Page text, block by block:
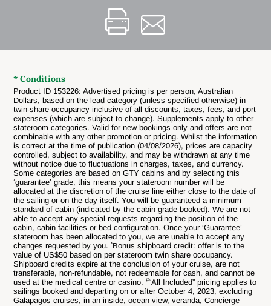
* Conditions
Product ID 153226: Advertised pricing is per person, Australian
Dollars, based on the lead category (unless specified otherwise) in
twin-share occupancy inclusive of all discounts, taxes, fees, and port
expenses (which are subject to change). Supplements apply to other
stateroom categories. Valid for new bookings only and offers are not
combinable with any other promotion or pricing. Whilst the information
is correct at the time of publication (04/08/2026), prices are capacity
controlled, subject to availability, and may be withdrawn at any time
without notice due to fluctuations in charges, taxes, and currency.
Some categories are based on GTY cabins and by selecting this
‘guarantee’ grade, this means your stateroom number will be
allocated at the discretion of the cruise line either close to the date of
the sailing or on the day itself. You will be guaranteed a minimum
standard of cabin (indicated by the cabin grade booked). We are not
able to accept any special requests regarding the position of the
cabin, cabin facilities or bed configuration. Once your ‘Guarantee’
stateroom has been allocated to you, we are unable to accept any
changes requested by you.ˣBonus shipboard credit: offer is to the
value of US$50 based on per stateroom twin share occupancy.
Shipboard credits expire at the conclusion of your cruise, are not
transferable, non-refundable, not redeemable for cash, and cannot be
used at the medical centre or casino.#“All Included” pricing applies to
sailings booked and departing on or after October 4, 2023, excluding
Galapagos cruises, in an inside, ocean view, veranda, Concierge